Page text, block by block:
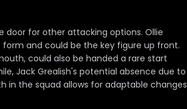
door for other attacking options. Ollie
and could be the key figure up front.
could also be handed a rare start
Jack Grealish's potential absence due to
in the squad allows for adaptable changes